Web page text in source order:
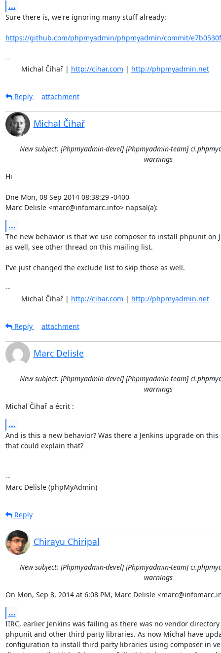
...
Sure there is, we're ignoring many stuff already:
https://github.com/phpmyadmin/phpmyadmin/commit/
--
	Michal Čihař |
http://cihar.com | http://phpmyadmin.net
Reply attachment
Michal Čihař
New subject: [Phpmyadmin-devel] [Phpmyadmin-team]
warnings
Hi
Dne Mon, 08 Sep 2014 08:38:29 -0400
Marc Delisle <marc@infomarc.info> napsal(a):
...
The new behavior is that we use composer to install phpunit on
as well, see other thread on this mailing list.
I've just changed the exclude list to skip those as well.
--
	Michal Čihař |
http://cihar.com | http://phpmyadmin.net
Reply attachment
Marc Delisle
New subject: [Phpmyadmin-devel] [Phpmyadmin-team]
warnings
Michal Čihař a écrit :
...
And is this a new behavior? Was there a Jenkins upgrade on
that could explain that?
--
Marc Delisle (phpMyAdmin)
Reply
Chirayu Chiripal
New subject: [Phpmyadmin-devel] [Phpmyadmin-team]
warnings
On Mon, Sep 8, 2014 at 6:08 PM, Marc Delisle
...
IIRC, earlier Jenkins was failing as there was no vendor
phpunit and other third party libraries. As now Michal have
configuration to install third party libraries using composer in